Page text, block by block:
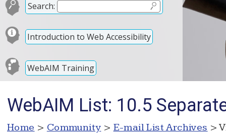
Search:
Introduction to Web Accessibility
WebAIM Training
WebAIM List: 10.5
Home > Community > E-mail List Archives >